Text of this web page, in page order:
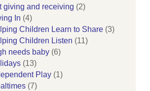
giving and receiving (2)
In (4)
Children Learn to Share (3)
Children Listen (11)
needs baby (6)
(13)
Play (1)
(7)